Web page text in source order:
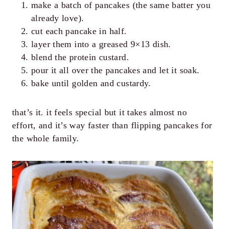
make a batch of pancakes (the same batter you
already love).
cut each pancake in half.
layer them into a greased 9×13 dish.
blend the protein custard.
pour it all over the pancakes and let it soak.
bake until golden and custardy.
that’s it. it feels special but it takes almost no
effort, and it’s way faster than flipping pancakes for
the whole family.